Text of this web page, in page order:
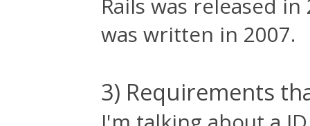
Rails was released
was written in 2007.
3) Requirements